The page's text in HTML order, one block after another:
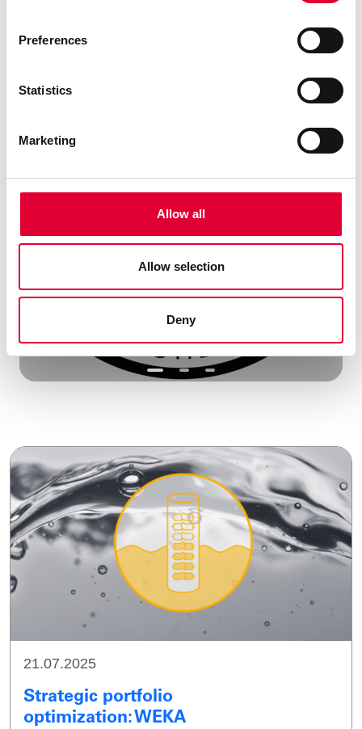
Preferences
Statistics
Marketing
Allow all
Allow selection
Deny
21.07.2025
Strategic portfolio
optimization: WEKA